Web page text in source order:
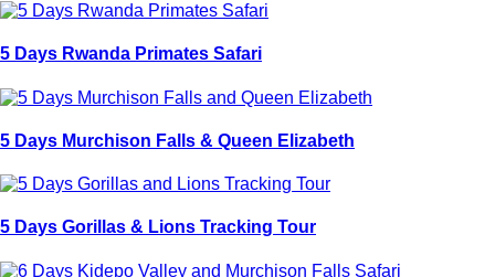
5 Days Rwanda Primates Safari
5 Days Murchison Falls & Queen Elizabeth
5 Days Gorillas & Lions Tracking Tour